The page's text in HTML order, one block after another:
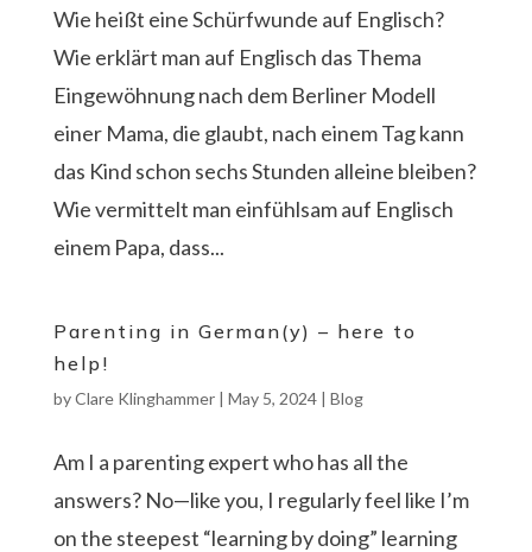
Wie heißt eine Schürfwunde auf Englisch?
Wie erklärt man auf Englisch das Thema
Eingewöhnung nach dem Berliner Modell
einer Mama, die glaubt, nach einem Tag kann
das Kind schon sechs Stunden alleine bleiben?
Wie vermittelt man einfühlsam auf Englisch
einem Papa, dass...
Parenting in German(y) – here to
help!
byClare Klinghammer| May 5, 2024| Blog
Am I a parenting expert who has all the
answers? No—like you, I regularly feel like I’m
on the steepest “learning by doing” learning